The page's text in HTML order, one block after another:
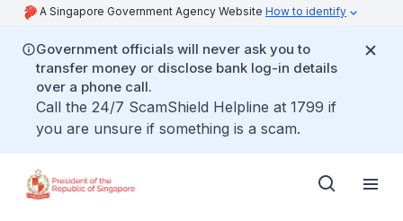
A Singapore Government Agency Website How to identify
Government officials will never ask you to
transfer money or disclose bank log-in details
over a phone call.
Call the 24/7 ScamShield Helpline at 1799 if
you are unsure if something is a scam.